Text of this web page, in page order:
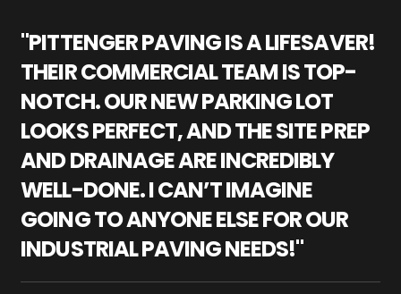
"PITTENGER PAVING IS A LIFESAVER!
THEIR COMMERCIAL TEAM IS TOP-
NOTCH. OUR NEW PARKING LOT
LOOKS PERFECT, AND THE SITE PREP
AND DRAINAGE ARE INCREDIBLY
WELL-DONE. I CAN’T IMAGINE
GOING TO ANYONE ELSE FOR OUR
INDUSTRIAL PAVING NEEDS!"